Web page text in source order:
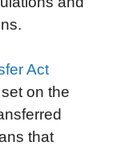
Act
on the
that